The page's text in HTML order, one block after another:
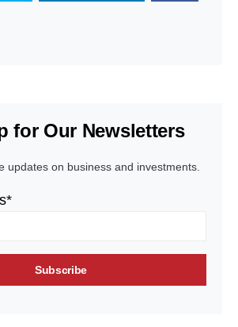
for Our Newsletters
updates on business and investments.